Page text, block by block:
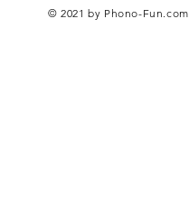
© 2021 by Phono-Fun.com